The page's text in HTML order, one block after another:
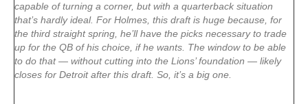
capable of turning a corner, but with a quarterback situation
that’s hardly ideal. For Holmes, this draft is huge because, for
the third straight spring, he’ll have the picks necessary to trade
up for the QB of his choice, if he wants. The window to be able
to do that — without cutting into the Lions’ foundation — likely
closes for Detroit after this draft. So, it’s a big one.